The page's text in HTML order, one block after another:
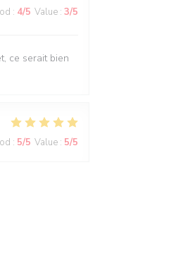
: 4/5 Value : 3/5
ce serait bien
: 5/5 Value : 5/5